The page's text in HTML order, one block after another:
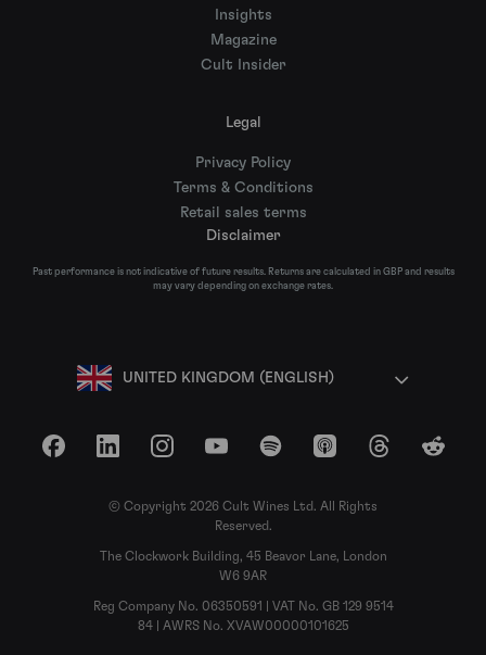
Insights
Magazine
Cult Insider
Legal
Privacy Policy
Terms & Conditions
Retail sales terms
Disclaimer
Past performance is not indicative of future results. Returns are calculated in GBP and results
may vary depending on exchange rates.
UNITED KINGDOM (ENGLISH)
FacebookLinkedInInstagramYouTubeSpotify Apple Podcasts
ThreadsReddit
© Copyright 2026 Cult Wines Ltd. All Rights
Reserved.
The Clockwork Building, 45 Beavor Lane, London
W6 9AR
Reg Company No. 06350591 | VAT No. GB 129 9514
84 | AWRS No. XVAW00000101625